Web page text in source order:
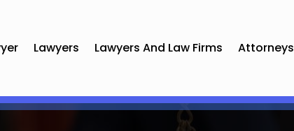
Lawyers Lawyers And Law Firms Attorneys